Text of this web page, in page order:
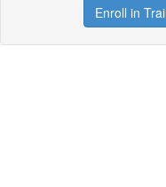
Enroll in